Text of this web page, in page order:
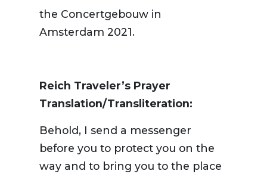
the Concertgebouw in
Amsterdam 2021.
Reich Traveler’s Prayer
Translation/Transliteration:
Behold, I send a messenger
before you to protect you on the
way and to bring you to the place